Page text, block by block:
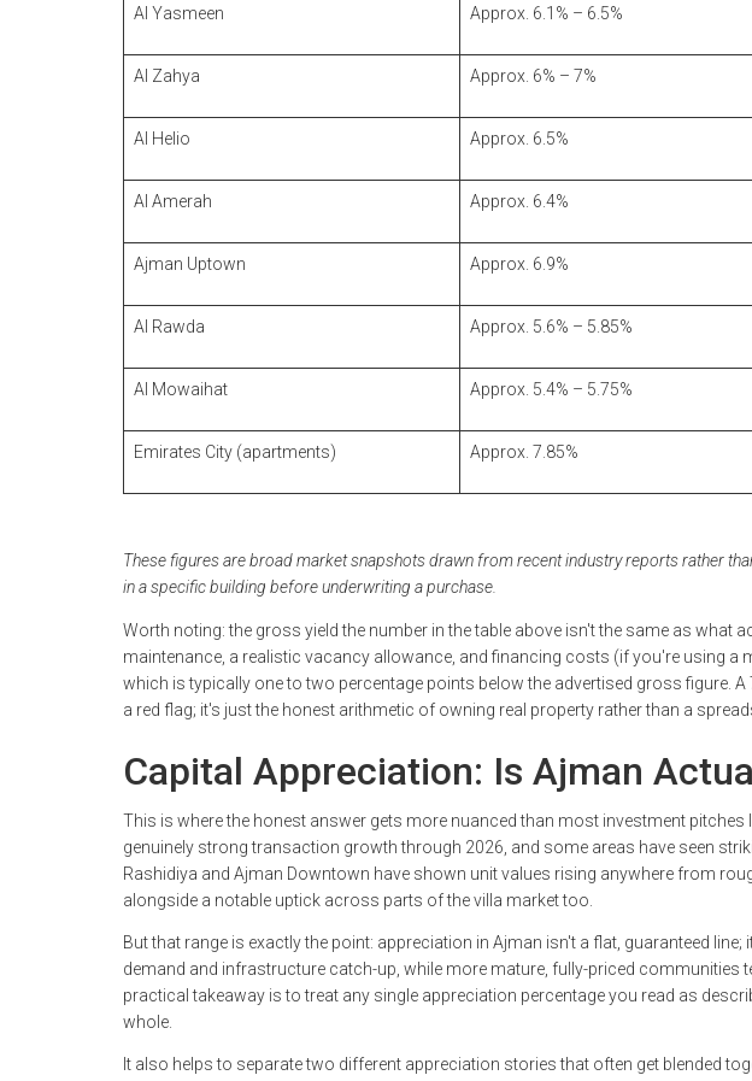
Al Yasmeen Approx. 6.1% – 6.5%
Al Zahya Approx. 6% – 7%
Al Helio Approx. 6.5%
Al Amerah Approx. 6.4%
Ajman Uptown Approx. 6.9%
Al Rawda Approx. 5.6% – 5.85%
Al Mowaihat Approx. 5.4% – 5.75%
Emirates City (apartments) Approx. 7.85%
These figures are broad market snapshots drawn from recent industry reports rather
in a specific building before underwriting a purchase.
Worth noting: the gross yield the number in the table above isn't the same as what
maintenance, a realistic vacancy allowance, and financing costs (if you're using a
which is typically one to two percentage points below the advertised gross figure. A
a red flag; it's just the honest arithmetic of owning real property rather than a
Capital Appreciation: Is Ajman
This is where the honest answer gets more nuanced than most investment pitches
genuinely strong transaction growth through 2026, and some areas have seen
Rashidiya and Ajman Downtown have shown unit values rising anywhere from
alongside a notable uptick across parts of the villa market too.
But that range is exactly the point: appreciation in Ajman isn't a flat, guaranteed
demand and infrastructure catch-up, while more mature, fully-priced communities
practical takeaway is to treat any single appreciation percentage you read as
whole.
It also helps to separate two different appreciation stories that often get blended